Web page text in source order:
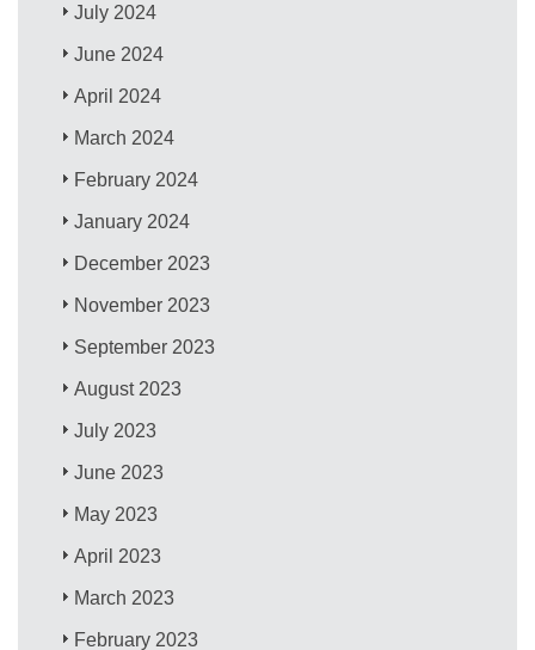
July 2024
June 2024
April 2024
March 2024
February 2024
January 2024
December 2023
November 2023
September 2023
August 2023
July 2023
June 2023
May 2023
April 2023
March 2023
February 2023